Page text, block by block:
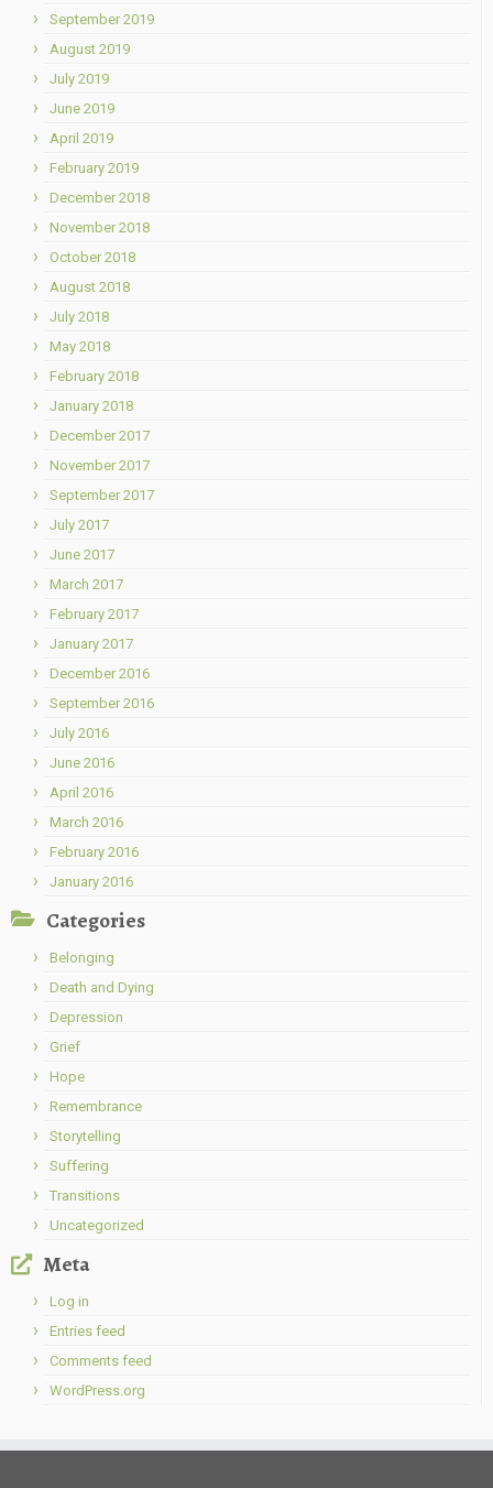
September 2019
August 2019
July 2019
June 2019
April 2019
February 2019
December 2018
November 2018
October 2018
August 2018
July 2018
May 2018
February 2018
January 2018
December 2017
November 2017
September 2017
July 2017
June 2017
March 2017
February 2017
January 2017
December 2016
September 2016
July 2016
June 2016
April 2016
March 2016
February 2016
January 2016
Categories
Belonging
Death and Dying
Depression
Grief
Hope
Remembrance
Storytelling
Suffering
Transitions
Uncategorized
Meta
Log in
Entries feed
Comments feed
WordPress.org